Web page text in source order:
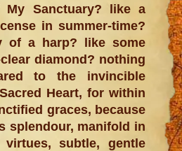
My Sanctuary? like a
in summer-time?
of a harp? like some
diamond? nothing
to the invincible
Heart, for within
graces, because
splendour, manifold in
subtle, gentle